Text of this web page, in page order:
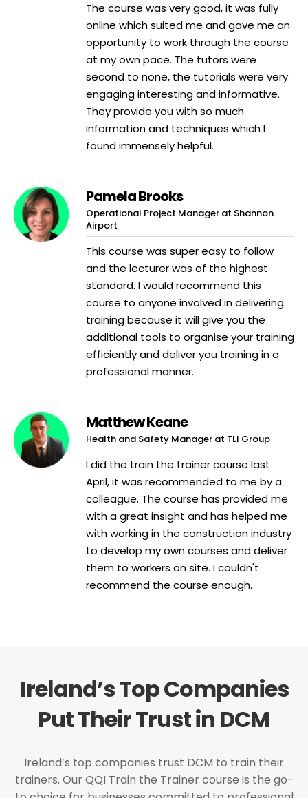
The course was very good, it was fully
online which suited me and gave me an
opportunity to work through the course
at my own pace. The tutors were
second to none, the tutorials were very
engaging interesting and informative.
They provide you with so much
information and techniques which I
found immensely helpful.
Pamela Brooks
Operational Project Manager at Shannon
Airport
This course was super easy to follow
and the lecturer was of the highest
standard. I would recommend this
course to anyone involved in delivering
training because it will give you the
additional tools to organise your training
efficiently and deliver you training in a
professional manner.
Matthew Keane
Health and Safety Manager at TLI Group
I did the train the trainer course last
April, it was recommended to me by a
colleague. The course has provided me
with a great insight and has helped me
with working in the construction industry
to develop my own courses and deliver
them to workers on site. I couldn't
recommend the course enough.
Ireland’s Top Companies
Put Their Trust in DCM
Ireland’s top companies trust DCM to train their
trainers. Our QQI Train the Trainer course is the go-